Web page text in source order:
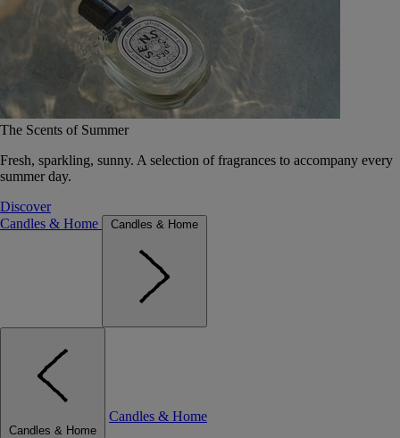
The Scents of Summer
Fresh, sparkling, sunny. A selection of fragrances to accompany every
summer day.
Discover
Candles & Home
Candles & Home
Candles & Home
Candles & Home